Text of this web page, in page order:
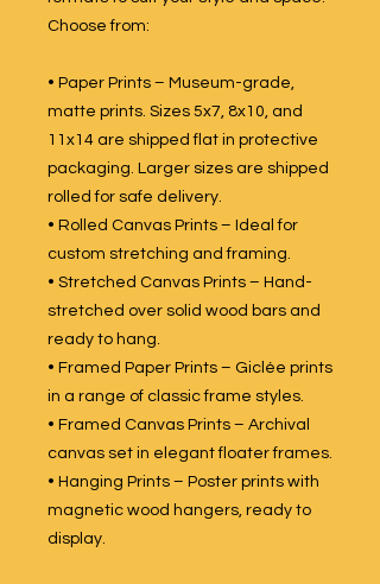
Choose from:
• Paper Prints – Museum-grade,
matte prints. Sizes 5x7, 8x10, and
11x14 are shipped flat in protective
packaging. Larger sizes are shipped
rolled for safe delivery.
• Rolled Canvas Prints – Ideal for
custom stretching and framing.
• Stretched Canvas Prints – Hand-
stretched over solid wood bars and
ready to hang.
• Framed Paper Prints – Giclée prints
in a range of classic frame styles.
• Framed Canvas Prints – Archival
canvas set in elegant floater frames.
• Hanging Prints – Poster prints with
magnetic wood hangers, ready to
display.